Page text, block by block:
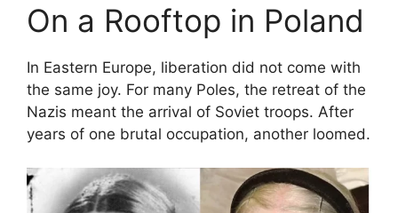
On a Rooftop in Poland
In Eastern Europe, liberation did not come with
the same joy. For many Poles, the retreat of the
Nazis meant the arrival of Soviet troops. After
years of one brutal occupation, another loomed.